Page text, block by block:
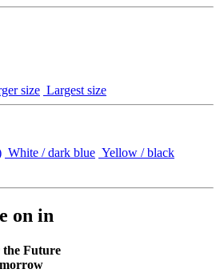
size Largest size
White / dark blue Yellow / black
on in
the Future